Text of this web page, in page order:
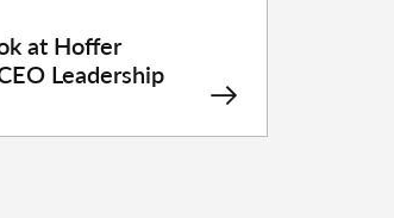
at Hoffer
Leadership